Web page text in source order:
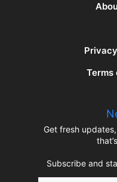
Terms
Get fresh
Subscribe and